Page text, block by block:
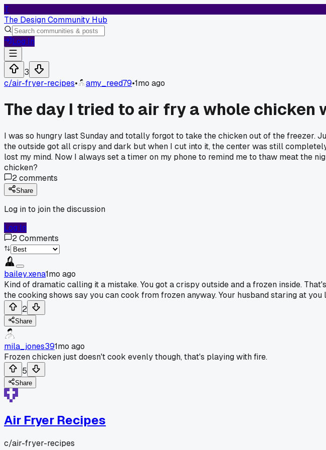
T
The Design Community Hub
Log In
3
c/air-fryer-recipes• amy_reed79•1mo ago
The day I tried to air fry a whole
I was so hungry last Sunday and totally forgot to take the chicken out of the
the outside got all crispy and dark but when I cut into it, the center was still
lost my mind. Now I always set a timer on my phone to remind me to thaw meat the
chicken?
2comments
Share
Log in to join the discussion
Log In
2Comments
bailey.xena1mo ago
Kind of dramatic calling it a mistake. You got a crispy outside and a frozen inside.
the cooking shows say you can cook from frozen anyway. Your husband staring at
2
Share
mila_jones391mo ago
Frozen chicken just doesn't cook evenly though, that's playing with fire.
5
Share
Air Fryer Recipes
c/air-fryer-recipes